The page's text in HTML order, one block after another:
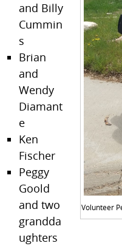
Volunteer
and Billy
Cummin
s
Brian
and
Wendy
Diamant
e
Ken
Fischer
Peggy
Goold
and two
grandda
ughters